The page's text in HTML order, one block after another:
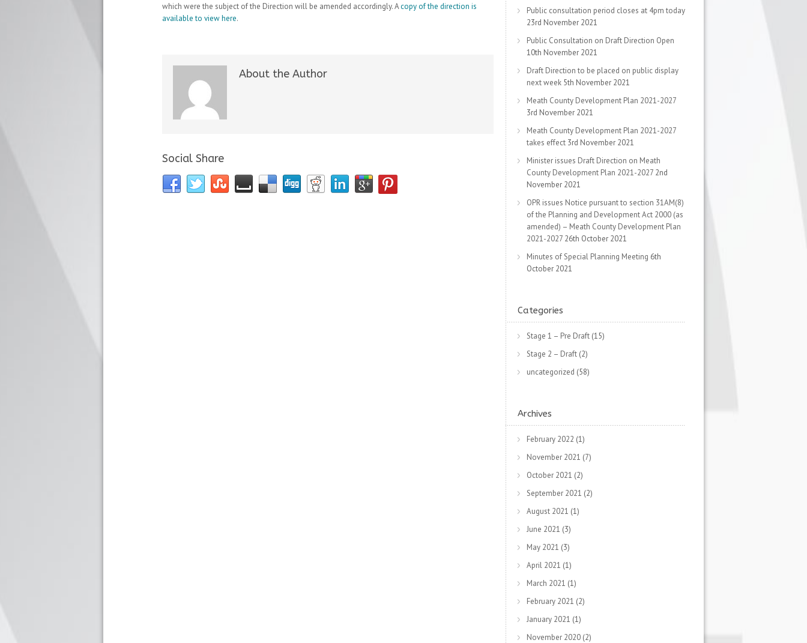
which were the subject of the Direction will be amended accordingly. Acopy of the direction is
available to view here.
About the Author
Social Share
Public consultation period closes at 4pm today
23rd November 2021
Public Consultation on Draft Direction Open
10th November 2021
Draft Direction to be placed on public display
next week 5th November 2021
Meath County Development Plan 2021-2027
3rd November 2021
Meath County Development Plan 2021-2027
takes effect 3rd November 2021
Minister issues Draft Direction on Meath
County Development Plan 2021-2027 2nd
November 2021
OPR issues Notice pursuant to section 31AM(8)
of the Planning and Development Act 2000 (as
amended) – Meath County Development Plan
2021-2027 26th October 2021
Minutes of Special Planning Meeting 6th
October 2021
Categories
Stage 1 – Pre Draft (15)
Stage 2 – Draft (2)
uncategorized (58)
Archives
February 2022 (1)
November 2021 (7)
October 2021 (2)
September 2021 (2)
August 2021 (1)
June 2021 (3)
May 2021 (3)
April 2021 (1)
March 2021 (1)
February 2021 (2)
January 2021 (1)
November 2020 (2)